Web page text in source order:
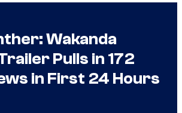
Wakanda
Pulls in 172
in First 24 Hours